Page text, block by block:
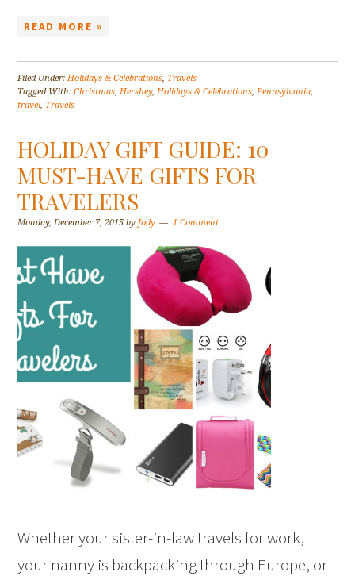
READ MORE »
Filed Under:Holidays & Celebrations, Travels
Tagged With:Christmas,Hershey,Holidays & Celebrations,Pennsylvania,
travel, Travels
HOLIDAY GIFT GUIDE: 10
MUST-HAVE GIFTS FOR
TRAVELERS
Monday, December 7, 2015 byJody 1 Comment
Whether your sister-in-law travels for work,
your nanny is backpacking through Europe, or